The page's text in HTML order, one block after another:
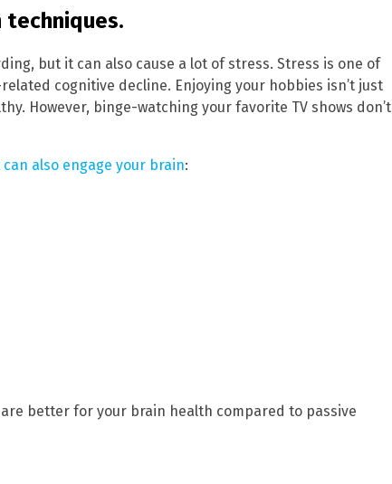
but it can also cause a lot of stress. Stress is one of
cognitive decline. Enjoying your hobbies isn’t just
However, binge-watching your favorite TV shows don’t
also engage your brain:
better for your brain health compared to passive